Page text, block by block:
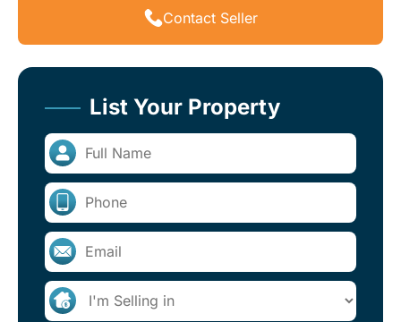
Contact Seller
List Your Property